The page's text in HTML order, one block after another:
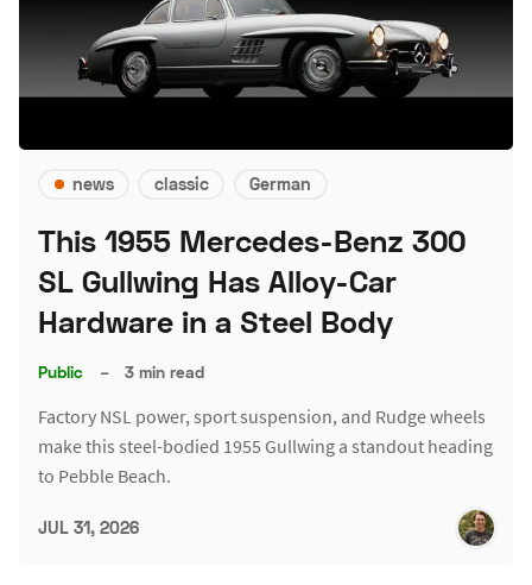
news classic German
This 1955 Mercedes-Benz 300
SL Gullwing Has Alloy-Car
Hardware in a Steel Body
Public – 3 min read
Factory NSL power, sport suspension, and Rudge wheels
make this steel-bodied 1955 Gullwing a standout heading
to Pebble Beach.
JUL 31, 2026